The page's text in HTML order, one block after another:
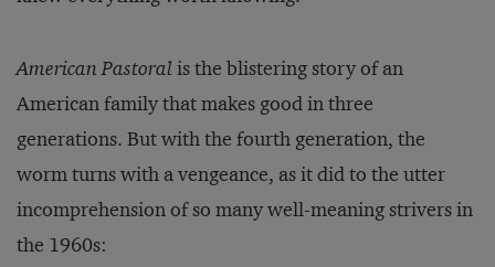
American Pastoralis the blistering story of an
American family that makes good in three
generations. But with the fourth generation, the
worm turns with a vengeance, as it did to the utter
incomprehension of so many well-meaning strivers in
the 1960s: